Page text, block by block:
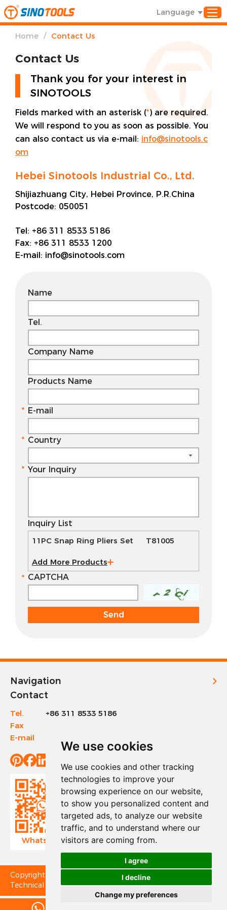
We use cookies
We use cookies and other tracking
technologies to improve your
browsing experience on our website,
to show you personalized content and
targeted ads, to analyze our website
traffic, and to understand where our
visitors are coming from.
I agree
I decline
Change my preferences
Language
Home / Contact Us
Contact Us
Thank you for your interest in
SINOTOOLS
Fields marked with an asterisk (*) are required.
We will respond to you as soon as possible. You
can also contact us via e-mail: info@sinotools.c
om
Name
Tel.
Company Name
Products Name
E-mail
Country
Your Inquiry
Inquiry List
11PC Snap Ring Pliers Set T81005
Add More Products
CAPTCHA
Hebei Sinotools Industrial Co., Ltd.
Shijiazhuang City, Hebei Province, P.R.China
Postcode: 050051
Tel: +86 311 8533 5186
Fax: +86 311 8533 1200
E-mail: info@sinotools.com
Navigation
Contact
Tel.
+86 311 8533 5186
Fax
E-mail
WhatsApp Wechat
Copyright © Sinotools Industrial All Rights Reserved.
Technical Support: